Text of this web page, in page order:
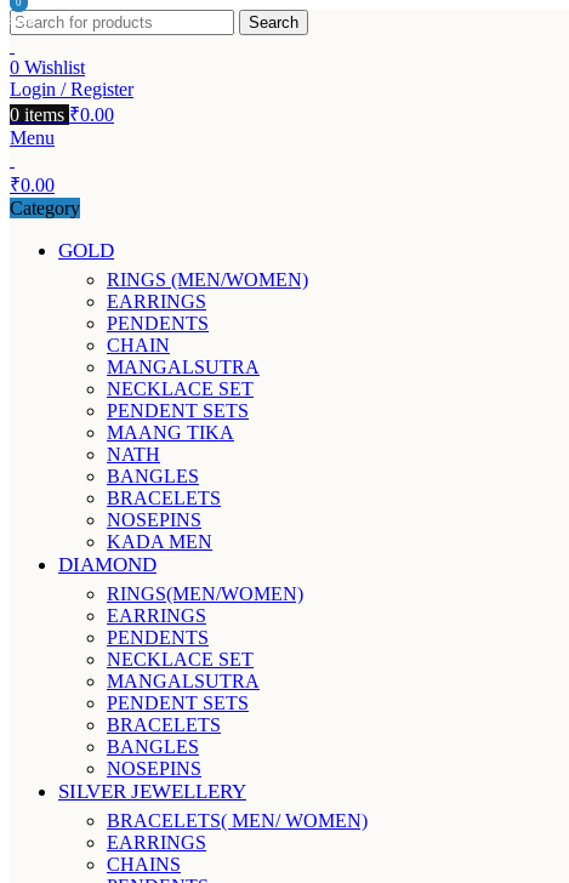
Search
0 Wishlist
Login / Register
0 items ₹0.00
Menu
0
items
₹0.00
Category
GOLD
RINGS (MEN/WOMEN)
EARRINGS
PENDENTS
CHAIN
MANGALSUTRA
NECKLACE SET
PENDENT SETS
MAANG TIKA
NATH
BANGLES
BRACELETS
NOSEPINS
KADA MEN
DIAMOND
RINGS(MEN/WOMEN)
EARRINGS
PENDENTS
NECKLACE SET
MANGALSUTRA
PENDENT SETS
BRACELETS
BANGLES
NOSEPINS
SILVER JEWELLERY
BRACELETS( MEN/ WOMEN)
EARRINGS
CHAINS
0
items